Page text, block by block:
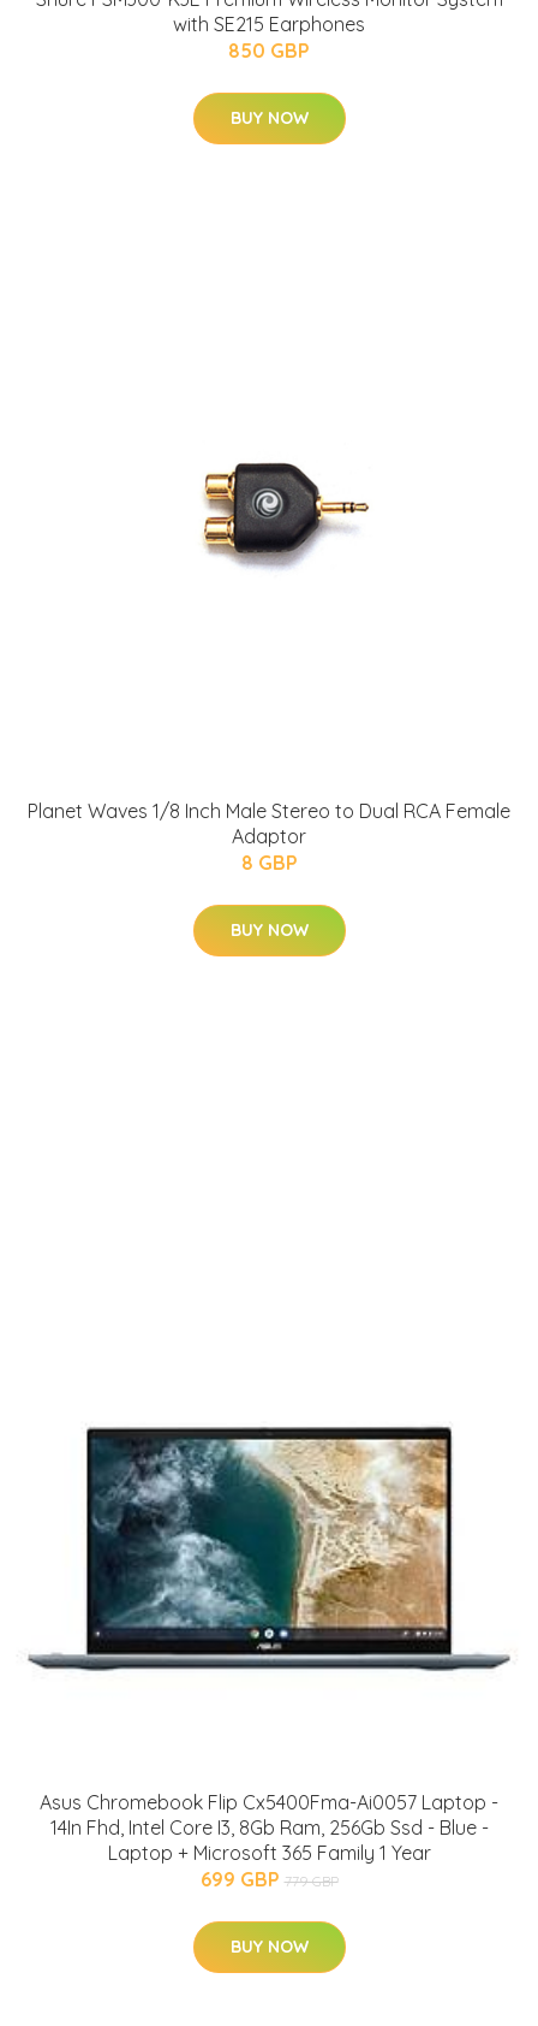
with SE215 Earphones
850 GBP
BUY NOW
Planet Waves 1/8 Inch Male Stereo to Dual RCA Female
Adaptor
8 GBP
BUY NOW
Asus Chromebook Flip Cx5400Fma-Ai0057 Laptop -
14In Fhd, Intel Core I3, 8Gb Ram, 256Gb Ssd - Blue -
Laptop + Microsoft 365 Family 1 Year
699 GBP 779 GBP
BUY NOW